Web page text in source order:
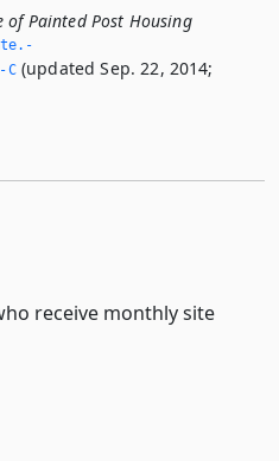
Painted Post Housing
C(updated Sep. 22, 2014;
receive monthly site